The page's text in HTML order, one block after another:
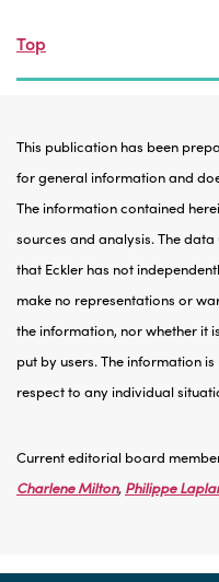
Top
This publication has been
for general information and
The information contained
sources and analysis. The
that Eckler has not
make no representations or
the information, nor whether it
put by users. The information
respect to any individual
Current editorial board
Charlene Milton, Philippe